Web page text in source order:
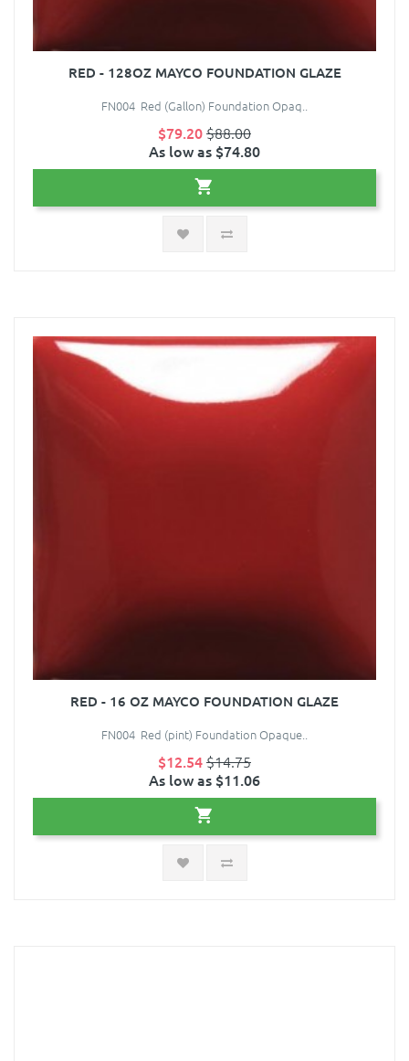
RED - 128OZ MAYCO FOUNDATION GLAZE
FN004 Red (Gallon) Foundation Opaq..
$79.20$88.00
As low as $74.80
RED - 16 OZ MAYCO FOUNDATION GLAZE
FN004 Red (pint) Foundation Opaque..
$12.54$14.75
As low as $11.06